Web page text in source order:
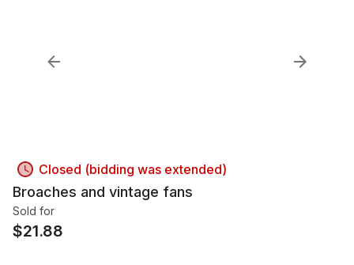
Closed (bidding was extended)
Broaches and vintage fans
Sold for
$21.88